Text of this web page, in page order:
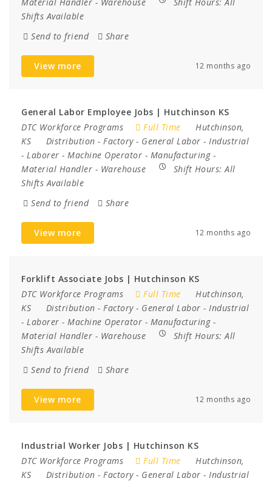
Shifts Available
Send to friend
Share
View more 12 months ago
General Labor Employee Jobs | Hutchinson KS
DTC Workforce Programs
Full Time
Hutchinson,
KS
Distribution - Factory- General Labor - Industrial
- Laborer - Machine Operator - Manufacturing-
Material Handler - Warehouse Shift Hours:All
Shifts Available
Send to friend
Share
View more 12 months ago
Forklift Associate Jobs | Hutchinson KS
DTC Workforce Programs
Full Time
Hutchinson,
KS
Distribution - Factory- General Labor - Industrial
- Laborer - Machine Operator - Manufacturing-
Material Handler - Warehouse Shift Hours:All
Shifts Available
Send to friend
Share
View more 12 months ago
Industrial Worker Jobs | Hutchinson KS
DTC Workforce Programs
Full Time
Hutchinson,
KS
Distribution - Factory- General Labor - Industrial